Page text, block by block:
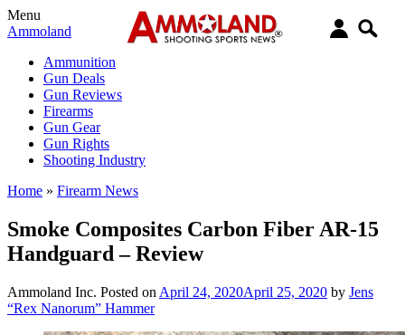
Menu
Ammoland
Ammunition
Gun Deals
Gun Reviews
Firearms
Gun Gear
Gun Rights
Shooting Industry
Home » Firearm News
Smoke Composites Carbon Fiber AR-15
Handguard – Review
Ammoland Inc. Posted on April 24, 2020April 25, 2020 by Jens
“Rex Nanorum” Hammer